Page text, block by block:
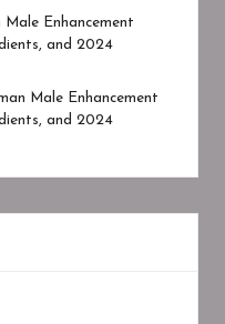
Male Enhancement
and 2024
Male Enhancement
and 2024